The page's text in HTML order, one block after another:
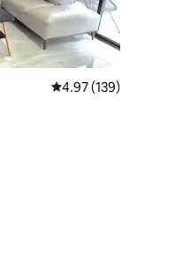
4.97 out of 5 average
4.97 (139)